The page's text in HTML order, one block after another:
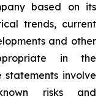
based on its
trends, current
and other
in the
statements involve
risks and